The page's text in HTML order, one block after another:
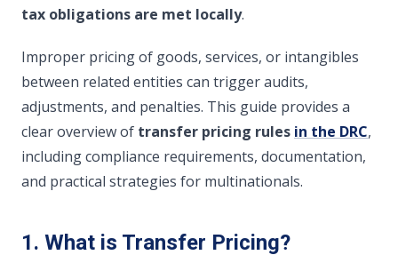
tax obligations are met locally.
Improper pricing of goods, services, or intangibles
between related entities can trigger audits,
adjustments, and penalties. This guide provides a
clear overview of transfer pricing rules in the DRC,
including compliance requirements, documentation,
and practical strategies for multinationals.
1. What is Transfer Pricing?